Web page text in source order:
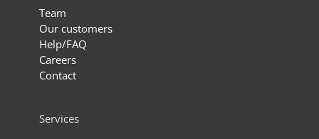
Team
Our customers
Help/FAQ
Careers
Contact
Services